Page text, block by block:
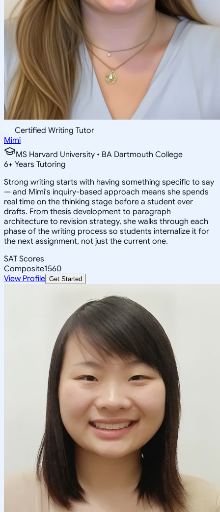
Certified Writing Tutor
Mimi
MS Harvard University • BA Dartmouth College
6+ Years Tutoring
Strong writing starts with having something specific to say
— and Mimi's inquiry-based approach means she spends
real time on the thinking stage before a student ever
drafts. From thesis development to paragraph
architecture to revision strategy, she walks through each
phase of the writing process so students internalize it for
the next assignment, not just the current one.
SAT Scores
Composite1560
View Profile Get Started